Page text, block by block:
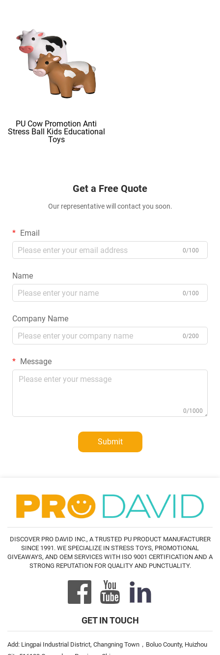
PU Cow Promotion Anti
Stress Ball Kids Educational
Toys
Get a Free Quote
Our representative will contact you soon.
Email
0/100
Name
0/100
Company Name
0/200
Message
0/1000
Submit
DISCOVER PRO DAVID INC., A TRUSTED PU PRODUCT MANUFACTURER
SINCE 1991. WE SPECIALIZE IN STRESS TOYS, PROMOTIONAL
GIVEAWAYS, AND OEM SERVICES WITH ISO 9001 CERTIFICATION AND A
STRONG REPUTATION FOR QUALITY AND PUNCTUALITY.
GET IN TOUCH
Add: Lingpai Industrial District, Changning Town，Boluo County, Huizhou